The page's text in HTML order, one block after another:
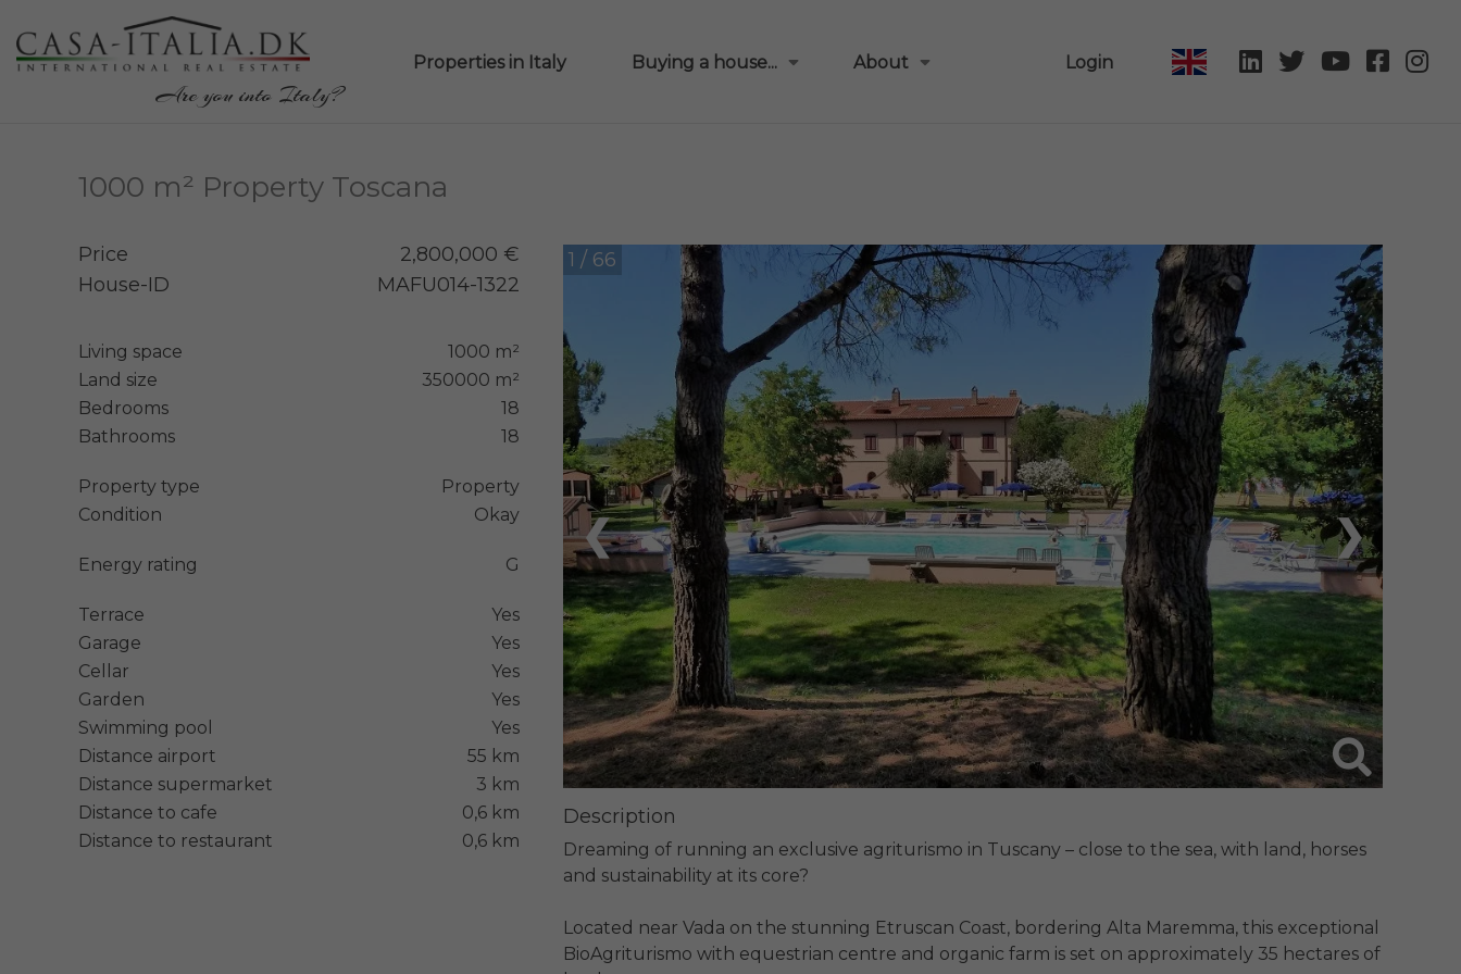
Are you into Italy?
Properties in Italy Buying a house... About Login
1000 m² Property Toscana
1 / 66
❮ ❯
Description
Dreaming of running an exclusive agriturismo in Tuscany – close to the sea, with land, horses
and sustainability at its core?
Located near Vada on the stunning Etruscan Coast, bordering Alta Maremma, this exceptional
BioAgriturismo with equestrian centre and organic farm is set on approximately 35 hectares of
Price
2,800,000 €
House-ID
MAFU014-1322
Living space
1000 m²
Land size
350000 m²
Bedrooms
18
Bathrooms
18
Property type
Property
Condition
Okay
Energy rating G
Terrace
Yes
Garage
Yes
Cellar
Yes
Garden
Yes
Swimming pool
Yes
Distance airport
55 km
Distance supermarket
3 km
Distance to cafe
0,6 km
Distance to restaurant
0,6 km